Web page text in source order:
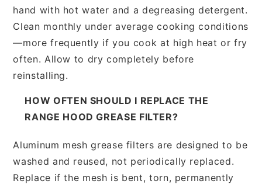
hand with hot water and a degreasing detergent.
Clean monthly under average cooking conditions
—more frequently if you cook at high heat or fry
often. Allow to dry completely before
reinstalling.
HOW OFTEN SHOULD I REPLACE THE
RANGE HOOD GREASE FILTER?
Aluminum mesh grease filters are designed to be
washed and reused, not periodically replaced.
Replace if the mesh is bent, torn, permanently